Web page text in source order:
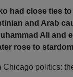
had close ties
and Arab
Ali and
rose to
Chicago politics: